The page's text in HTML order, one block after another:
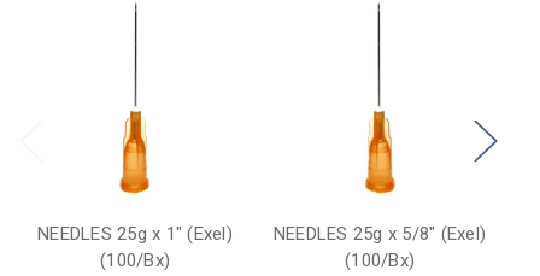
NEEDLES 25g x 1" (Exel)
(100/Bx)
NEEDLES 25g x 5/8" (Exel)
(100/Bx)